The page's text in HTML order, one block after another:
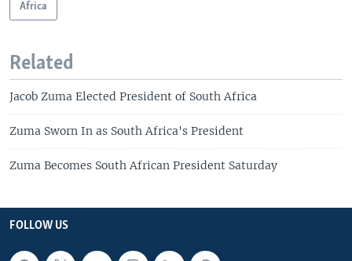
Africa
Related
Jacob Zuma Elected President of South Africa
Zuma Sworn In as South Africa's President
Zuma Becomes South African President Saturday
FOLLOW US